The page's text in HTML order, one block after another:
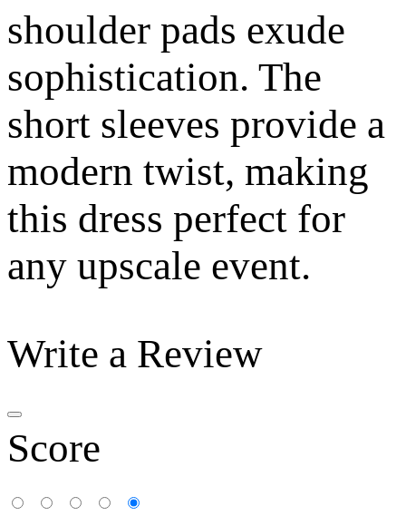
shoulder pads exude
sophistication. The
short sleeves provide a
modern twist, making
this dress perfect for
any upscale event.
Write a Review
Score